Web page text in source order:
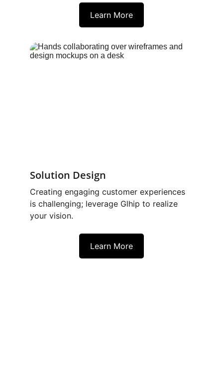
Solution Design
Creating engaging customer experiences
is challenging; leverage Glhip to realize
your vision.
Learn More
Learn More